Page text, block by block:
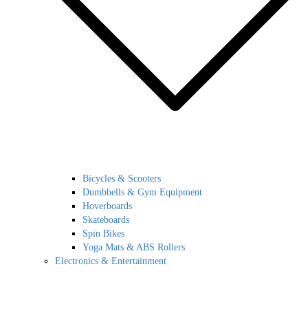
Bicycles & Scooters
Dumbbells & Gym Equipment
Hoverboards
Skateboards
Spin Bikes
Yoga Mats & ABS Rollers
Electronics & Entertainment